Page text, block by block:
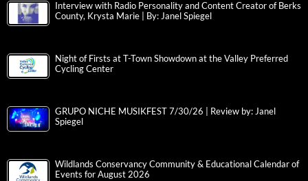
Interview with Radio Personality and Content Creator of Berks
County, Krysta Marie | By: Janel Spiegel
Night of Firsts at T-Town Showdown at the Valley Preferred
Cycling Center
GRUPO NICHE MUSIKFEST 7/30/26 | Review by: Janel
Spiegel
Wildlands Conservancy Community & Educational Calendar of
Events for August 2026